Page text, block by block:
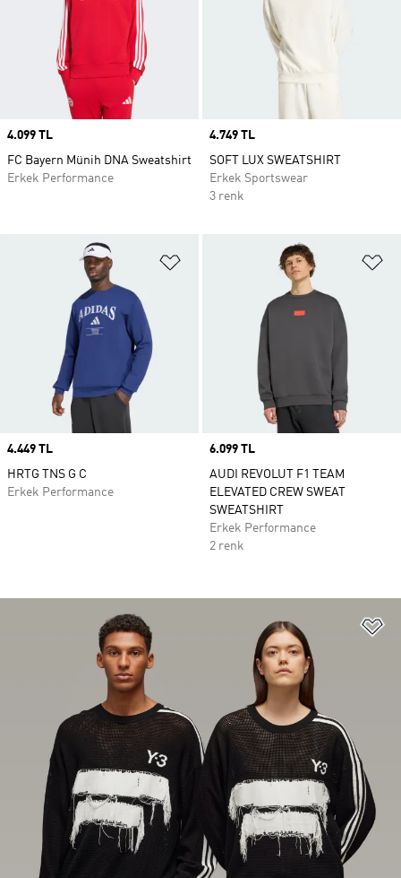
Price
4.099 TL
FC Bayern Münih DNA Sweatshirt
Erkek Performance
Price
4.749 TL
SOFT LUX SWEATSHIRT
Erkek Sportswear
3 renk
Favori Listesine Ekle
Price
4.449 TL
HRTG TNS G C
Erkek Performance
Price
6.099 TL
AUDI REVOLUT F1 TEAM
ELEVATED CREW SWEAT
SWEATSHIRT
Erkek Performance
2 renk